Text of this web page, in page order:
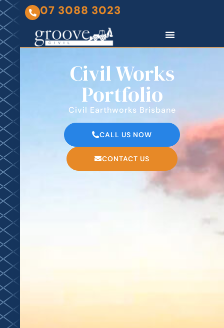
07 3088 3023
Civil Works
Portfolio
Civil Earthworks Brisbane
CALL US NOW
CONTACT US